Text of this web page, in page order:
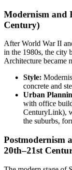
Modernism and
Century)
After World War II
in the 1980s, the city
Architecture became
Style:
concrete and
Urban
with office
CenturyLink),
the suburbs,
Postmodernism
20th–21st